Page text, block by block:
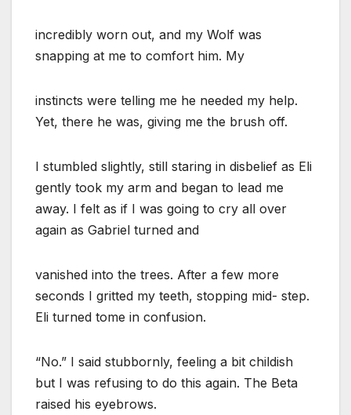
incredibly worn out, and my Wolf was
snapping at me to comfort him. My
instincts were telling me he needed my help.
Yet, there he was, giving me the brush off.
I stumbled slightly, still staring in disbelief as Eli
gently took my arm and began to lead me
away. I felt as if I was going to cry all over
again as Gabriel turned and
vanished into the trees. After a few more
seconds I gritted my teeth, stopping mid- step.
Eli turned tome in confusion.
“No.” I said stubbornly, feeling a bit childish
but I was refusing to do this again. The Beta
raised his eyebrows.